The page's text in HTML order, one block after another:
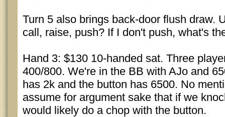
Turn 5 also brings back-door flush draw.
call, raise, push? If I don't push, what's
Hand 3: $130 10-handed sat. Three
400/800. We're in the BB with AJo and
has 2k and the button has 6500. No
assume for argument sake that if we
would likely do a chop with the button.